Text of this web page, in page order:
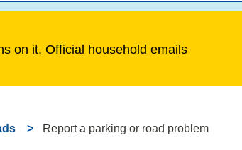
on it. Official household emails
Report a parking or road problem